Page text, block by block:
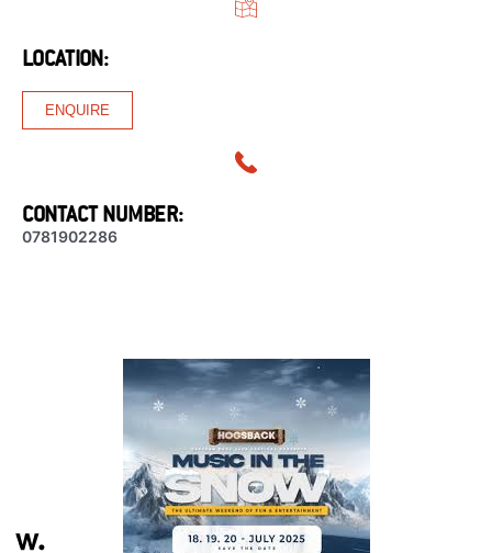
LOCATION:
ENQUIRE
CONTACT NUMBER:
0781902286